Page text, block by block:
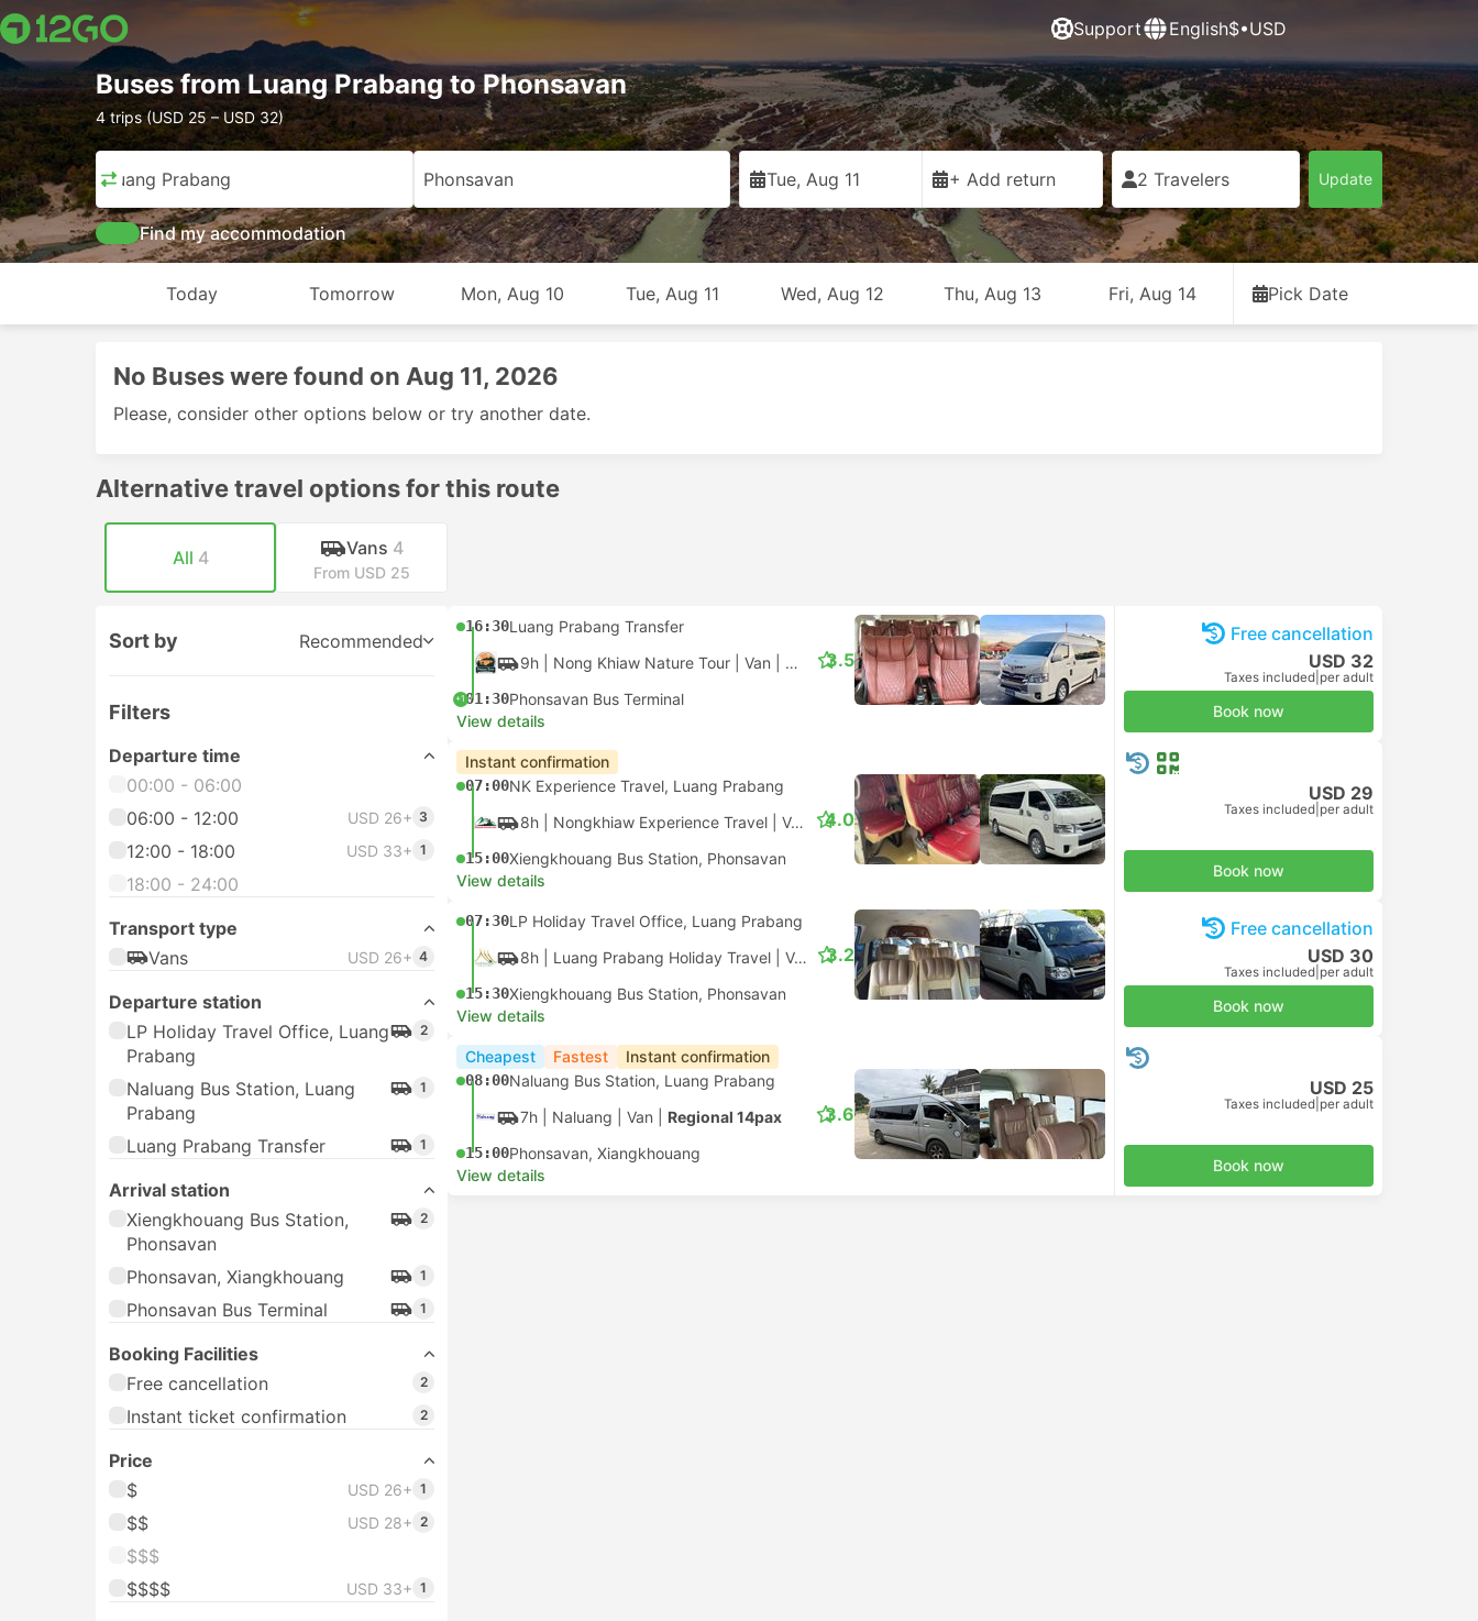
Support English$•USD
Buses from Luang Prabang to Phonsavan
4 trips (USD 25 – USD 32)
Luang Prabang Phonsavan Tue, Aug 11 + Add return 2 Travelers Update
Find my accommodation
Today Tomorrow Mon, Aug 10 Tue, Aug 11 Wed, Aug 12 Thu, Aug 13 Fri, Aug 14 Pick Date
No Buses were found on Aug 11, 2026
Please, consider other options below or try another date.
Alternative travel options for this route
All 4 Vans 4
From USD 25
Sort by Recommended
Filters
Departure time
00:00 - 06:00
06:00 - 12:00
USD 26+ 3
12:00 - 18:00 USD 33+ 1
18:00 - 24:00
Transport type
Vans
USD 26+ 4
Departure station
LP Holiday Travel Office, Luang
Prabang
2
Naluang Bus Station, Luang
Prabang
1
Luang Prabang Transfer 1
Arrival station
Xiengkhouang Bus Station,
Phonsavan
2
Phonsavan, Xiangkhouang 1
Phonsavan Bus Terminal 1
Booking Facilities
Free cancellation
2
Instant ticket confirmation 2
Price
$
USD 26+ 1
$$ USD 28+ 2
$$$
$$$$
USD 33+ 1
16:30Luang Prabang Transfer
9h | Nong Khiaw Nature Tour Van Minivan
+101:30Phonsavan Bus Terminal
3.5
View details
Free cancellation
USD 32
Taxes included per adult
Book now
Instant confirmation
07:00NK Experience Travel, Luang Prabang
8h | Nongkhiaw Experience Travel Van |Minivan
15:00Xiengkhouang Bus Station, Phonsavan
4.0
View details
USD 29
Taxes included per adult
Book now
07:30LP Holiday Travel Office, Luang Prabang
8h | Luang Prabang Holiday Travel Van |Minivan
15:30Xiengkhouang Bus Station, Phonsavan
3.2
View details
Free cancellation
USD 30
Taxes included per adult
Book now
Cheapest Fastest Instant confirmation
08:00Naluang Bus Station, Luang Prabang
7h | Naluang Van Regional 14pax
15:00Phonsavan, Xiangkhouang
3.6
View details
USD 25
Taxes included per adult
Book now